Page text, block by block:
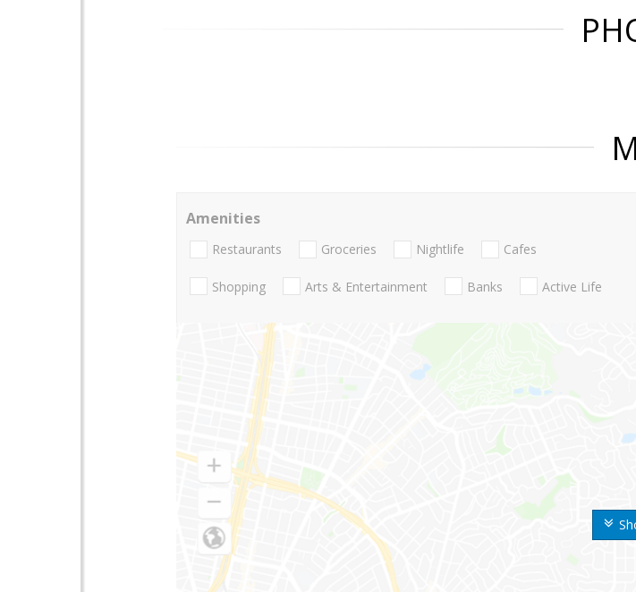
Amenities
Restaurants Groceries Nightlife Cafes
Shopping Arts & Entertainment Banks Active Life